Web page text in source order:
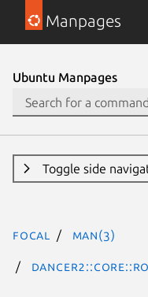
Manpages
Ubuntu Manpages
Toggle side
focal man(3)